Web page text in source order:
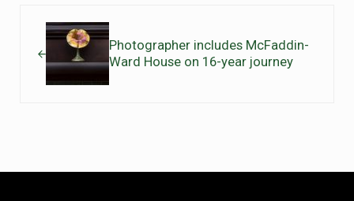
Photographer includes McFaddin-
Ward House on 16-year journey